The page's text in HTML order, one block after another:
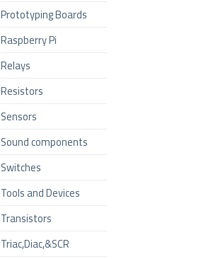
Prototyping Boards
Raspberry Pi
Relays
Resistors
Sensors
Sound components
Switches
Tools and Devices
Transistors
Triac,Diac,&SCR